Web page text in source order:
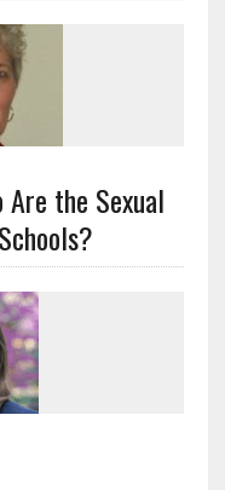
the Sexual